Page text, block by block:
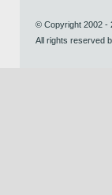
© Copyright 2002 -
All rights reserved